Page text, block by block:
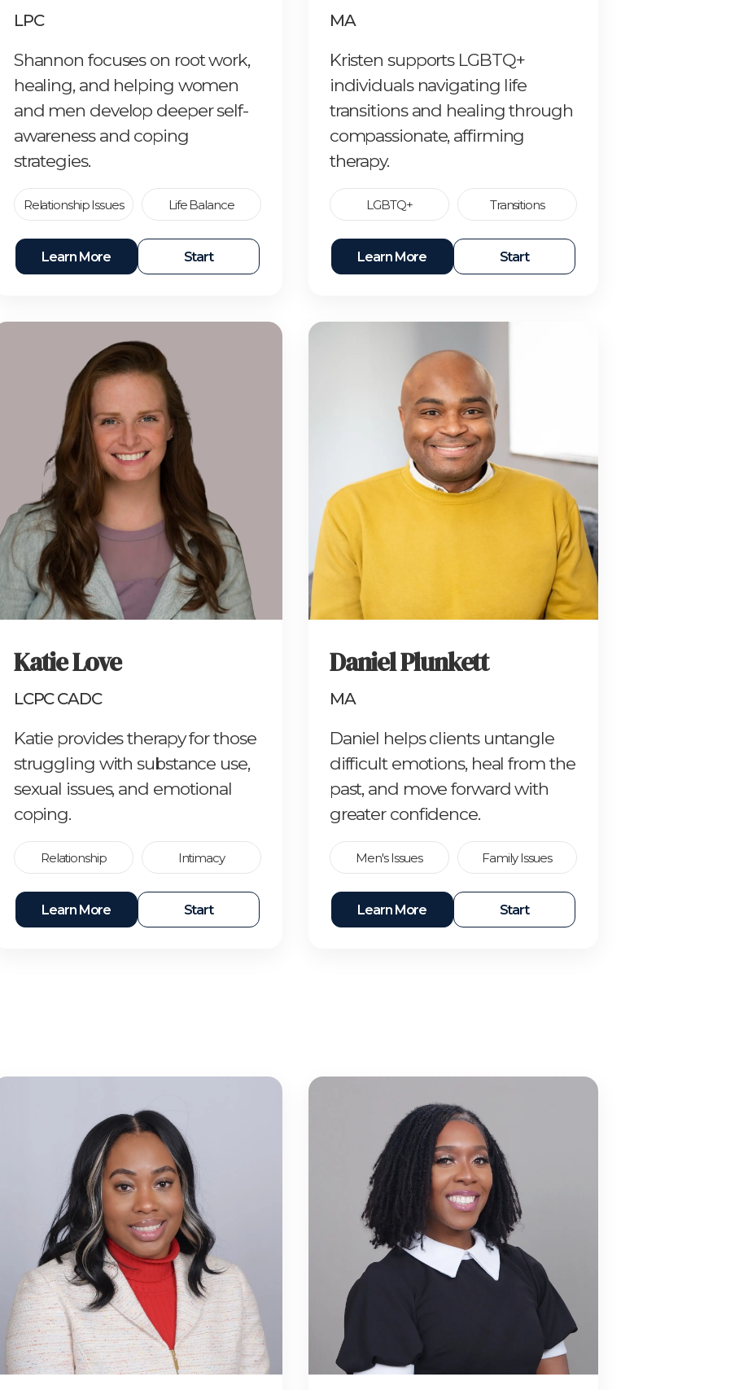
LPC
Shannon focuses on root work,
healing, and helping women
and men develop deeper self-
awareness and coping
strategies.
Relationship Issues Life Balance
Learn More Start
MA
Kristen supports LGBTQ+
individuals navigating life
transitions and healing through
compassionate, affirming
therapy.
LGBTQ+ Transitions
Learn More Start
Katie Love
LCPC CADC
Katie provides therapy for those
struggling with substance use,
sexual issues, and emotional
coping.
Relationship Intimacy
Learn More Start
Daniel Plunkett
MA
Daniel helps clients untangle
difficult emotions, heal from the
past, and move forward with
greater confidence.
Men's Issues Family Issues
Learn More Start